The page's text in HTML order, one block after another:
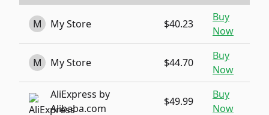
M My Store $40.23
Buy
Now
M My Store $44.70
Buy
Now
AliExpress by
Alibaba.com
$49.99
Buy
Now